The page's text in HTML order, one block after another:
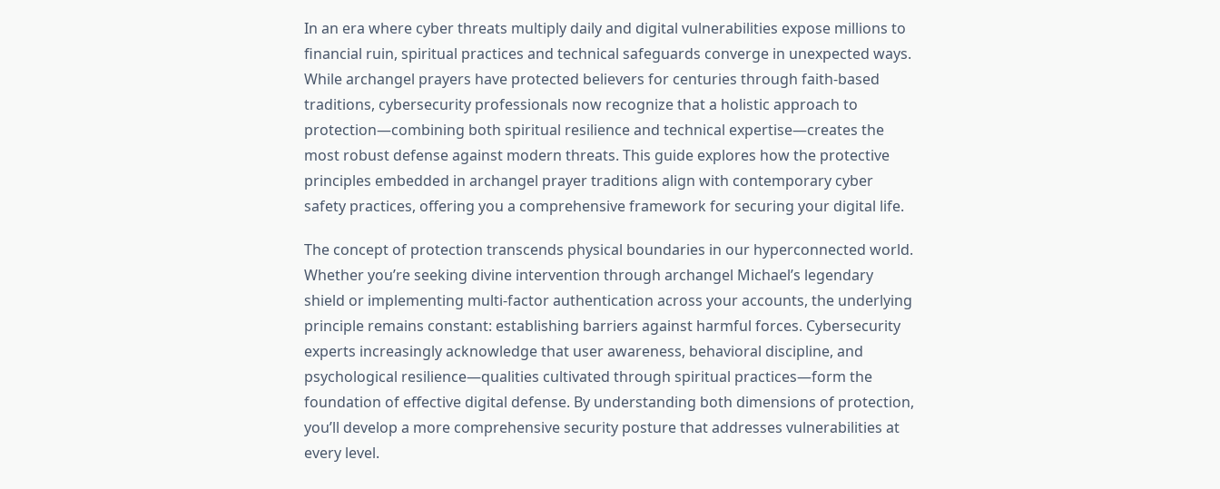
In an era where cyber threats multiply daily and digital vulnerabilities expose millions to
financial ruin, spiritual practices and technical safeguards converge in unexpected ways.
While archangel prayers have protected believers for centuries through faith-based
traditions, cybersecurity professionals now recognize that a holistic approach to
protection—combining both spiritual resilience and technical expertise—creates the
most robust defense against modern threats. This guide explores how the protective
principles embedded in archangel prayer traditions align with contemporary cyber
safety practices, offering you a comprehensive framework for securing your digital life.
The concept of protection transcends physical boundaries in our hyperconnected world.
Whether you’re seeking divine intervention through archangel Michael’s legendary
shield or implementing multi-factor authentication across your accounts, the underlying
principle remains constant: establishing barriers against harmful forces. Cybersecurity
experts increasingly acknowledge that user awareness, behavioral discipline, and
psychological resilience—qualities cultivated through spiritual practices—form the
foundation of effective digital defense. By understanding both dimensions of protection,
you’ll develop a more comprehensive security posture that addresses vulnerabilities at
every level.